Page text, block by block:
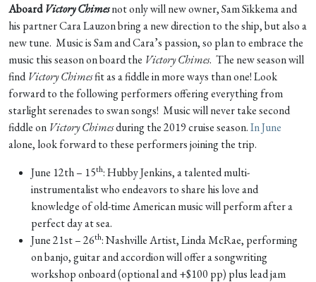
AboardVictory Chimesnot only will new owner, Sam Sikkema and
his partner Cara Lauzon bring a new direction to the ship, but also a
new tune. Music is Sam and Cara’s passion, so plan to embrace the
music this season on board the Victory Chimes. The new season will
findVictory Chimesfit as a fiddle in more ways than one! Look
forward to the following performers offering everything from
starlight serenades to swan songs! Music will never take second
fiddle on Victory Chimesduring the 2019 cruise season.In June
alone, look forward to these performers joining the trip.
June 12th – 15th: Hubby Jenkins, a talented multi-
instrumentalist who endeavors to share his love and
knowledge of old-time American music will perform after a
perfect day at sea.
June 21st – 26th: Nashville Artist, Linda McRae, performing
on banjo, guitar and accordion will offer a songwriting
workshop onboard (optional and +$100 pp) plus lead jam